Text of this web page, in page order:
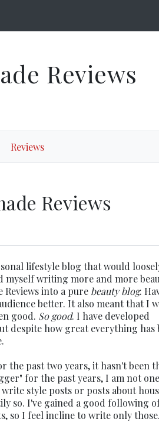
Reviews
Reviews
Reviews
lifestyle blog that would
myself writing more and more
into a pure beauty blog.
better. It also meant that I
good. So good. I have developed
despite how great everything has
the past two years, it hasn't been
for the past years, I am not
style posts or posts about
so. I've gained a good following
so I feel incline to write only